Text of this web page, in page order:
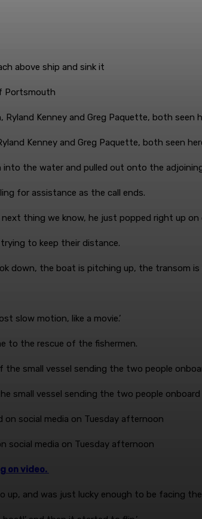
Portsmouth
Kenney and Greg Paquette, both seen
the water and pulled out onto the
for assistance as the call ends.
thing we know, he just popped right up on
to keep their distance.
down, the boat is pitching up, the transom
slow motion, like a movie.’
to the rescue of the fishermen.
small vessel sending the two people
social media on Tuesday afternoon
on video.
and was just lucky enough to be facing